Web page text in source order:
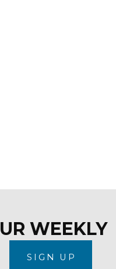
WEEKLY
SIGN UP